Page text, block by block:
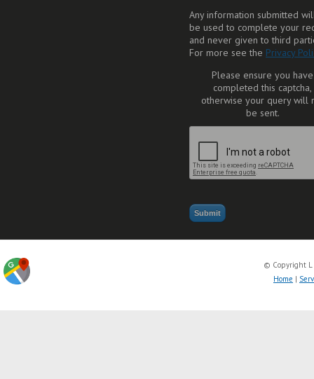
Any information submitted
be used to complete your
and never given to third
For more see the Privacy
Please ensure you have
completed this captcha,
otherwise your query will
be sent.
© Copyright L
Home |